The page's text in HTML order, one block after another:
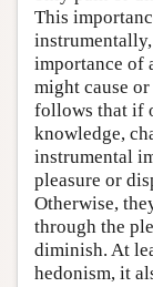
This
importance of
might cause
follows that if
knowledge,
instrumental
pleasure or
Otherwise,
through the
diminish. At
hedonism, it